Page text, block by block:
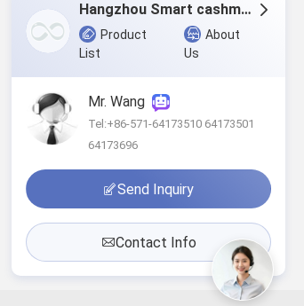
Hangzhou Smart cashmere products Co.,Ltd.
Product
List
About
Us
Mr. Wang
Tel:+86-571-64173510 64173501
64173696
Send Inquiry
Contact Info